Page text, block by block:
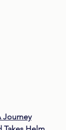
Journey